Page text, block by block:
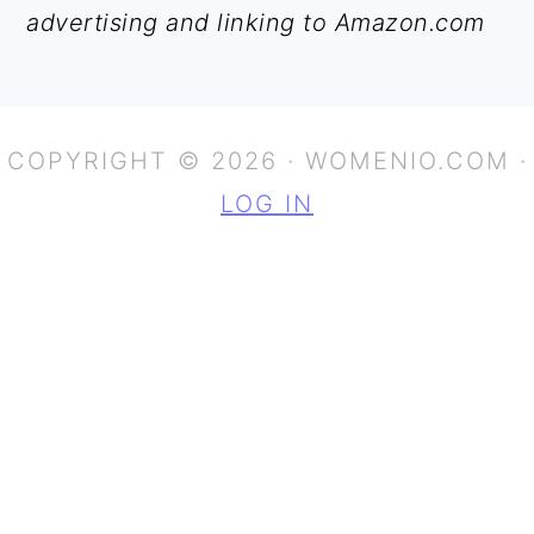
advertising and linking to Amazon.com
COPYRIGHT © 2026 · WOMENIO.COM ·
LOG IN